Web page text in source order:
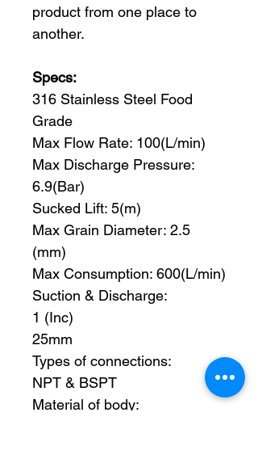
product from one place to
another.
Specs:
316 Stainless Steel Food
Grade
Max Flow Rate: 100(L/min)
Max Discharge Pressure:
6.9(Bar)
Sucked Lift: 5(m)
Max Grain Diameter: 2.5
(mm)
Max Consumption: 600(L/min)
Suction & Discharge:
1 (Inc)
25mm
Types of connections:
NPT & BSPT
Material of body: